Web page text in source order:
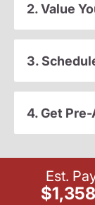
2. Value
3.
4. Get
Est.
$1,358